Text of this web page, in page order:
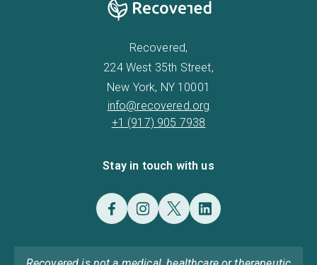
Recovered,
224 West 35th Street,
New York, NY 10001
info@recovered.org
+1 (917) 905 7938
Stay in touch with us